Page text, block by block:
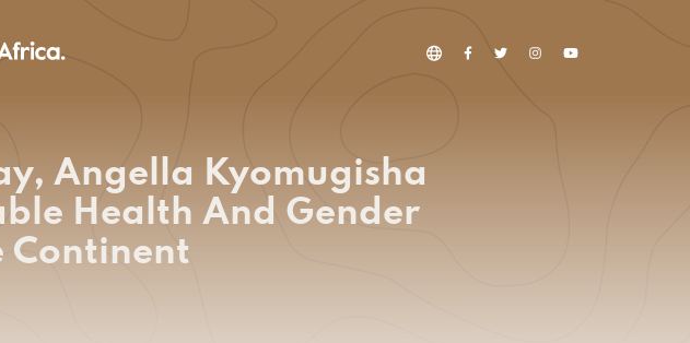
Angella Kyomugisha
Health And Gender
Continent